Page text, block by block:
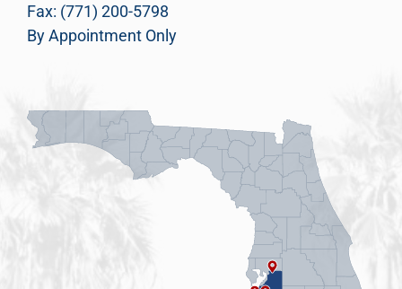
Fax: (771) 200-5798
By Appointment Only